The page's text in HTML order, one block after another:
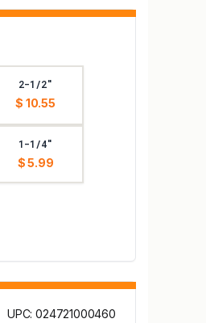
2-1/2"
$ 10.55
1-1/4"
$ 5.99
UPC: 024721000460